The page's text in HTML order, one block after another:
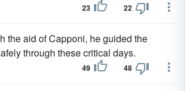
23 22
the aid of Capponi, he guided the
through these critical days.
49 48